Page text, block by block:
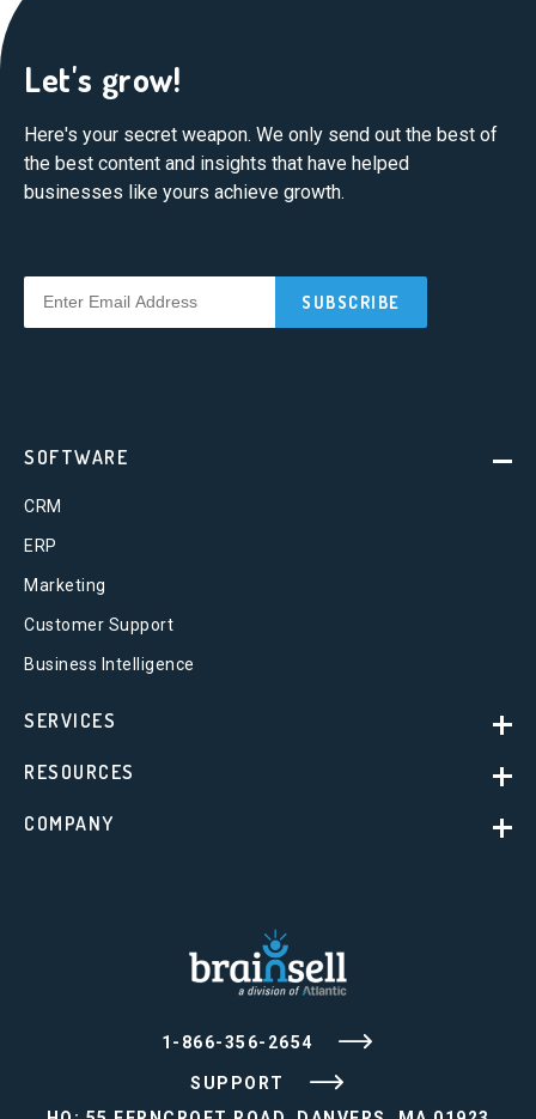
Let's grow!
Here's your secret weapon. We only send out the best of
the best content and insights that have helped
businesses like yours achieve growth.
1-866-356-2654
SUPPORT
SOFTWARE
CRM
ERP
Marketing
Customer Support
Business Intelligence
SERVICES
RESOURCES
COMPANY